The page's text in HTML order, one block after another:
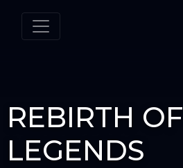
REBIRTH OF
LEGENDS